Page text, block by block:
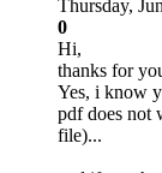
Thursday,
0
Hi,
thanks for
Yes, i know
pdf does not
file)...